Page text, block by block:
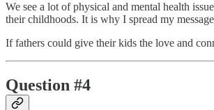
We see a lot of physical and mental health
their childhoods. It is why I spread my
If fathers could give their kids the love and
Question #4